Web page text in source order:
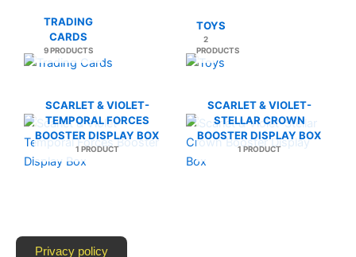
TRADING
CARDS
9 PRODUCTS
TOYS
2
PRODUCTS
SCARLET & VIOLET-
TEMPORAL FORCES
BOOSTER DISPLAY BOX
1 PRODUCT
SCARLET & VIOLET-
STELLAR CROWN
BOOSTER DISPLAY BOX
1 PRODUCT
Privacy policy